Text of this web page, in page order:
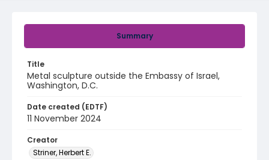
Summary
Title
Metal sculpture outside the Embassy of Israel,
Washington, D.C.
Date created (EDTF)
11 November 2024
Creator
Striner, Herbert E.